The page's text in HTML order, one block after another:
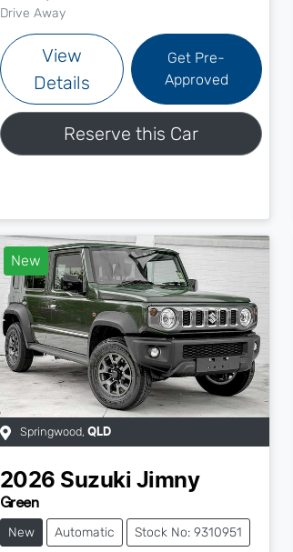
Drive Away
View
Details
Get Pre-
Approved
Reserve this Car
New
Springwood, QLD
2026 Suzuki Jimny
Green
New Automatic Stock No: 9310951